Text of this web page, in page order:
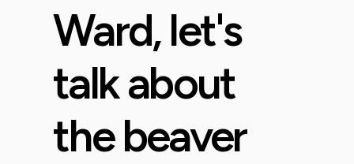
Ward, let's
talk about
the beaver